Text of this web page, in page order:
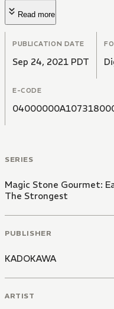
Read more
PUBLICATION DATE
Sep 24, 2021 PDT
E-CODE
SERIES
Magic Stone Gourmet:
The Strongest
PUBLISHER
KADOKAWA
ARTIST